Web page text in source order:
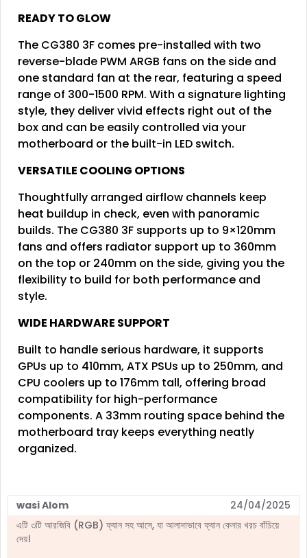
READY TO GLOW
The CG380 3F comes pre-installed with two
reverse-blade PWM ARGB fans on the side and
one standard fan at the rear, featuring a speed
range of 300-1500 RPM. With a signature lighting
style, they deliver vivid effects right out of the
box and can be easily controlled via your
motherboard or the built-in LED switch.
VERSATILE COOLING OPTIONS
Thoughtfully arranged airflow channels keep
heat buildup in check, even with panoramic
builds. The CG380 3F supports up to 9×120mm
fans and offers radiator support up to 360mm
on the top or 240mm on the side, giving you the
flexibility to build for both performance and
style.
WIDE HARDWARE SUPPORT
Built to handle serious hardware, it supports
GPUs up to 410mm, ATX PSUs up to 250mm, and
CPU coolers up to 176mm tall, offering broad
compatibility for high-performance
components. A 33mm routing space behind the
motherboard tray keeps everything neatly
organized.
wasi Alom
24/04/2025
এটি ৩টি আরজিবি (RGB) ফ্যান সহ আসে, যা আলাদাভাবে ফ্যান কেনার খরচ বাঁচিয়ে
দেয়।